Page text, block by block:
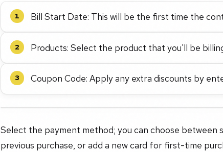
1 Bill Start Date: This will be the first time the
2 Products: Select the product that you'll be
3 Coupon Code: Apply any extra discounts by
Select the payment method; you can choose between
previous purchase, or add a new card for first-time